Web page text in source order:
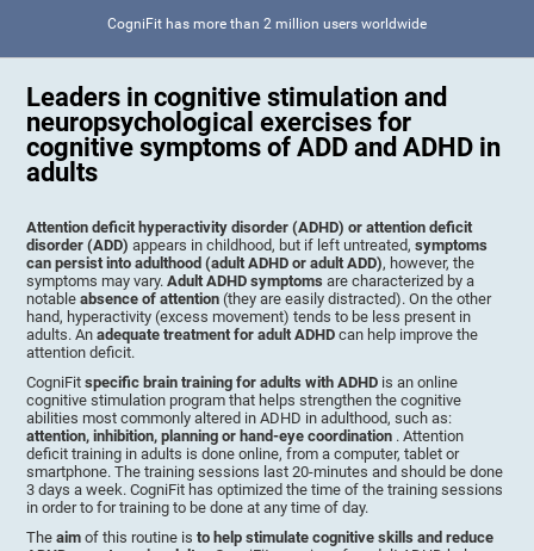
CogniFit has more than 2 million users worldwide
Leaders in cognitive stimulation and
neuropsychological exercises for
cognitive symptoms of ADD and ADHD in
adults
Attention deficit hyperactivity disorder (ADHD) or attention deficit
disorder (ADD) appears in childhood, but if left untreated,symptoms
can persist into adulthood (adult ADHD or adult ADD), however, the
symptoms may vary.Adult ADHD symptomsare characterized by a
notableabsence of attention(they are easily distracted). On the other
hand, hyperactivity (excess movement) tends to be less present in
adults. Anadequate treatment for adult ADHDcan help improve the
attention deficit.
CogniFitspecific brain training for adults with ADHD is an online
cognitive stimulation program that helps strengthen the cognitive
abilities most commonly altered in ADHD in adulthood, such as:
attention, inhibition, planning or hand-eye coordination . Attention
deficit training in adults is done online, from a computer, tablet or
smartphone. The training sessions last 20-minutes and should be done
3 days a week. CogniFit has optimized the time of the training sessions
in order to for training to be done at any time of day.
Theaimof this routine isto help stimulate cognitive skills and reduce